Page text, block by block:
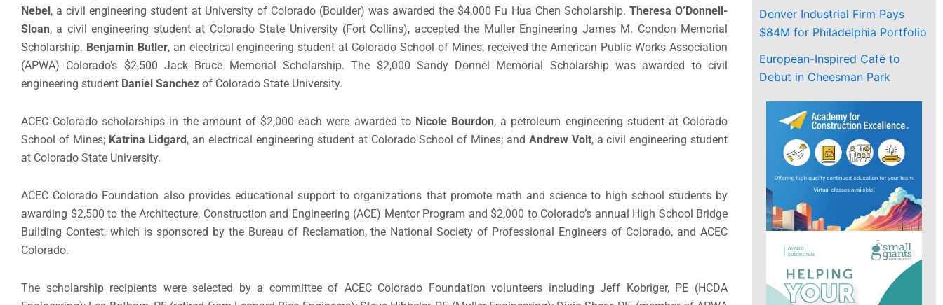
Nebel, a civil engineering student at University of Colorado (Boulder) was awarded the $4,000 Fu Hua Chen Scholarship. Theresa O’Donnell-
Sloan, a civil engineering student at Colorado State University (Fort Collins), accepted the Muller Engineering James M. Condon Memorial
Scholarship. Benjamin Butler, an electrical engineering student at Colorado School of Mines, received the American Public Works Association
(APWA) Colorado’s $2,500 Jack Bruce Memorial Scholarship. The $2,000 Sandy Donnel Memorial Scholarship was awarded to civil
engineering student Daniel Sanchez of Colorado State University.
ACEC Colorado scholarships in the amount of $2,000 each were awarded toNicole Bourdon, a petroleum engineering student at Colorado
School of Mines; Katrina Lidgard, an electrical engineering student at Colorado School of Mines; and Andrew Volt, a civil engineering student
at Colorado State University.
ACEC Colorado Foundation also provides educational support to organizations that promote math and science to high school students by
awarding $2,500 to the Architecture, Construction and Engineering (ACE) Mentor Program and $2,000 to Colorado’s annual High School Bridge
Building Contest, which is sponsored by the Bureau of Reclamation, the National Society of Professional Engineers of Colorado, and ACEC
Colorado.
The scholarship recipients were selected by a committee of ACEC Colorado Foundation volunteers including Jeff Kobriger, PE (HCDA
Denver Industrial Firm Pays
$84M for Philadelphia Portfolio
European-Inspired Café to
Debut in Cheesman Park